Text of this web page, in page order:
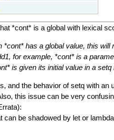
*cont* is a global with lexical
has a global value, this
for example, *cont* is a
is given its initial value in a
the behavior of setq with
this issue can be very
be shadowed by let or